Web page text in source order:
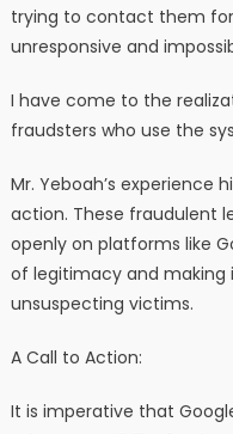
trying to contact them
unresponsive and
I have come to the
fraudsters who use the
Mr. Yeboah’s experience
action. These fraudulent
openly on platforms like
of legitimacy and making
unsuspecting victims.
A Call to Action:
It is imperative that